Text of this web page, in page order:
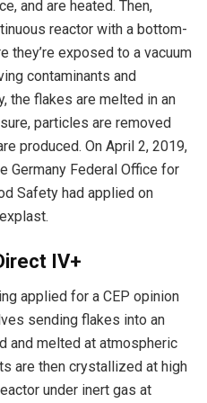
and are heated. Then,
reactor with a bottom-
they’re exposed to a vacuum
contaminants and
the flakes are melted in an
particles are removed
produced. On April 2, 2019,
Germany Federal Office for
Safety had applied on
IV+
applied for a CEP opinion
sending flakes into an
and melted at atmospheric
are then crystallized at high
under inert gas at